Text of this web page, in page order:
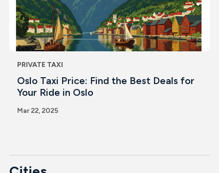
PRIVATE TAXI
Oslo Taxi Price: Find the Best Deals for
Your Ride in Oslo
Mar 22, 2025